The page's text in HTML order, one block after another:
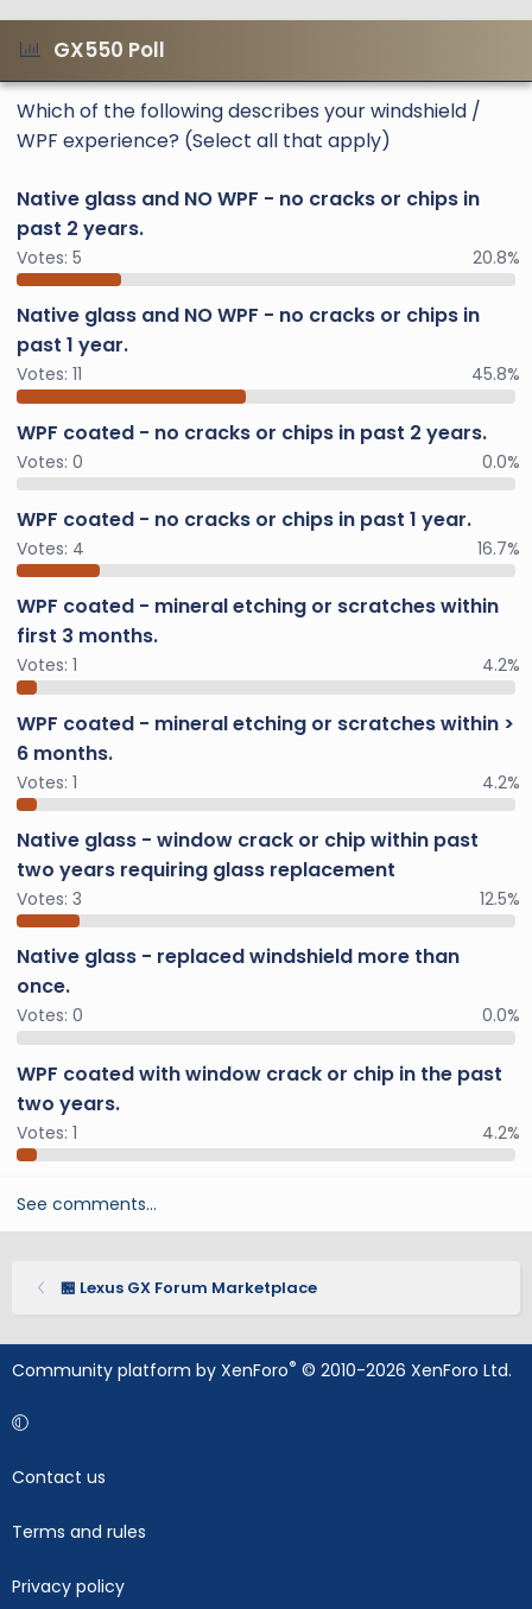
GX550 Poll
Which of the following describes your windshield /
WPF experience? (Select all that apply)
Native glass and NO WPF - no cracks or chips in
past 2 years.
Votes: 5 20.8%
Native glass and NO WPF - no cracks or chips in
past 1 year.
Votes: 11 45.8%
WPF coated - no cracks or chips in past 2 years.
Votes: 0 0.0%
WPF coated - no cracks or chips in past 1 year.
Votes: 4 16.7%
WPF coated - mineral etching or scratches within
first 3 months.
Votes: 1 4.2%
WPF coated - mineral etching or scratches within >
6 months.
Votes: 1 4.2%
Native glass - window crack or chip within past
two years requiring glass replacement
Votes: 3 12.5%
Native glass - replaced windshield more than
once.
Votes: 0 0.0%
WPF coated with window crack or chip in the past
two years.
Votes: 1 4.2%
See comments…
🏪 Lexus GX Forum Marketplace
Community platform by XenForo® © 2010-2026 XenForo Ltd.
Contact us
Terms and rules
Privacy policy